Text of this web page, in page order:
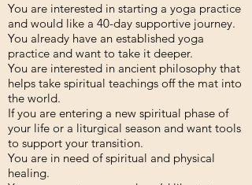
You are interested in starting a yoga practice
and would like a 40-day supportive journey.
You already have an established yoga
practice and want to take it deeper.
You are interested in ancient philosophy that
helps take spiritual teachings off the mat into
the world.
If you are entering a new spiritual phase of
your life or a liturgical season and want tools
to support your transition.
You are in need of spiritual and physical
healing.